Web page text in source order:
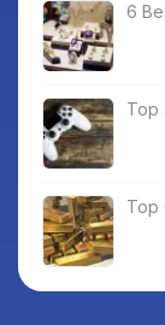
6
Top
Top